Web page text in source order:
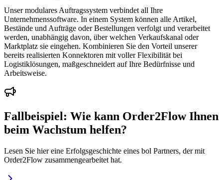
Unser modulares Auftragssystem verbindet all Ihre
Unternehmenssoftware. In einem System können alle Artikel,
Bestände und Aufträge oder Bestellungen verfolgt und verarbeitet
werden, unabhängig davon, über welchen Verkaufskanal oder
Marktplatz sie eingehen. Kombinieren Sie den Vorteil unserer
bereits realisierten Konnektoren mit voller Flexibilität bei
Logistiklösungen, maßgeschneidert auf Ihre Bedürfnisse und
Arbeitsweise.
Fallbeispiel: Wie kann Order2Flow Ihnen
beim Wachstum helfen?
Lesen Sie hier eine Erfolgsgeschichte eines bol Partners, der mit
Order2Flow zusammengearbeitet hat.